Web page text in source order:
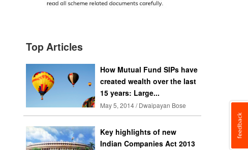
Top Articles
How Mutual Fund SIPs have
created wealth over the last
15 years: Large...
May 5, 2014 / Dwaipayan Bose
Key highlights of new
Indian Companies Act 2013